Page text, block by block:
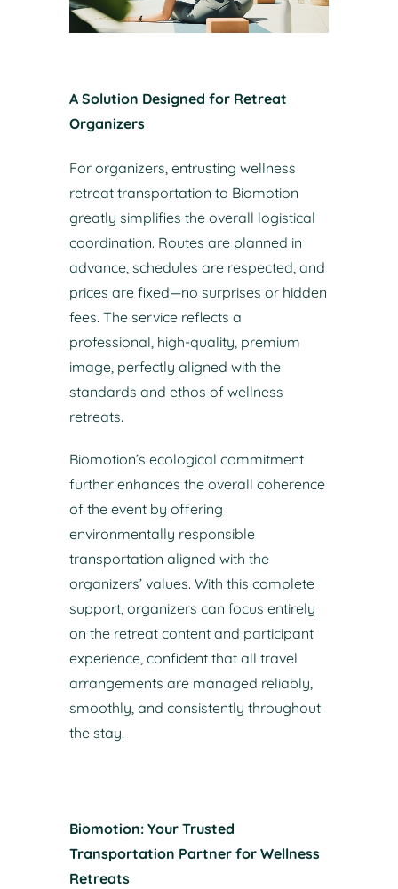
A Solution Designed for Retreat
Organizers
For organizers, entrusting wellness
retreat transportation to Biomotion
greatly simplifies the overall logistical
coordination. Routes are planned in
advance, schedules are respected, and
prices are fixed—no surprises or hidden
fees. The service reflects a
professional, high-quality, premium
image, perfectly aligned with the
standards and ethos of wellness
retreats.
Biomotion’s ecological commitment
further enhances the overall coherence
of the event by offering
environmentally responsible
transportation aligned with the
organizers’ values. With this complete
support, organizers can focus entirely
on the retreat content and participant
experience, confident that all travel
arrangements are managed reliably,
smoothly, and consistently throughout
the stay.
Biomotion: Your Trusted
Transportation Partner for Wellness
Retreats